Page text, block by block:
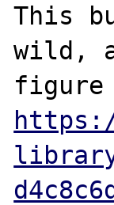
This
wild,